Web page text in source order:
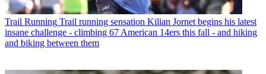
Trail Running Trail running sensation Kilian Jornet begins his latest
insane challenge - climbing 67 American 14ers this fall - and hiking
and biking between them